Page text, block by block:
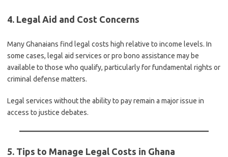
4. Legal Aid and Cost Concerns
Many Ghanaians find legal costs high relative to income levels. In
some cases, legal aid services or pro bono assistance may be
available to those who qualify, particularly for fundamental rights or
criminal defense matters.
Legal services without the ability to pay remain a major issue in
access to justice debates.
5. Tips to Manage Legal Costs in Ghana